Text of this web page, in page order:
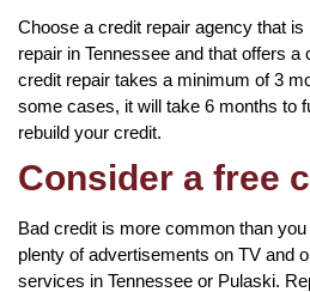
Choose a credit repair agency that
repair in Tennessee and that offers
credit repair takes a minimum of 3
some cases, it will take 6 months to
rebuild your credit.
Consider a free
Bad credit is more common than
plenty of advertisements on TV and
services in Tennessee or Pulaski.